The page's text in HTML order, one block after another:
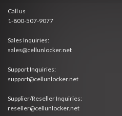
Call us
1-800-507-9077
Sales Inquiries:
sales@cellunlocker.net
Support Inquiries:
support@cellunlocker.net
Supplier/Reseller Inquiries:
reseller@cellunlocker.net